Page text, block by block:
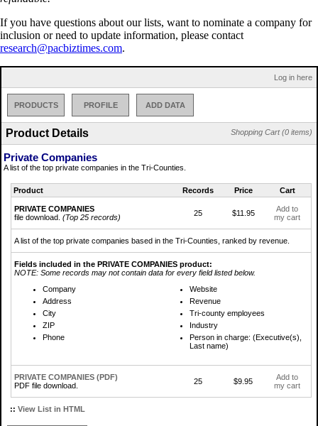
If you have questions about our lists, want to nominate a company for
inclusion or need to update information, please contact
research@pacbiztimes.com.
Log in here
PRODUCTS PROFILE ADD DATA
Shopping Cart (0 items)
Product Details
Private Companies
A list of the top private companies in the Tri-Counties.
Product Records Price Cart
PRIVATE COMPANIES
file download. (Top 25 records) 25 $11.95
Add to
my cart
A list of the top private companies based in the Tri-Counties, ranked by revenue.
Fields included in the PRIVATE COMPANIES product:
NOTE: Some records may not contain data for every field listed below.
Company
Address
City
ZIP
Phone
Website
Revenue
Tri-county employees
Industry
Person in charge: (Executive(s),
Last name)
PRIVATE COMPANIES (PDF)
PDF file download.
25 $9.95
Add to
my cart
:: View List in HTML